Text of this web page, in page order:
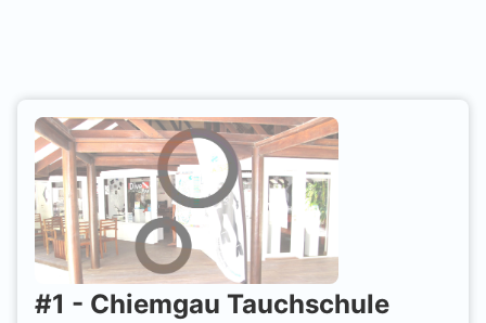
#1 - Chiemgau Tauchschule